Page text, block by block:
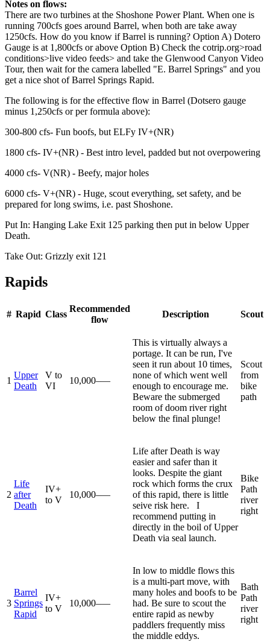
Notes on flows:
There are two turbines at the Shoshone Power Plant. When one is
running 700cfs goes around Barrel, when both are take away
1250cfs. How do you know if Barrel is running? Option A) Dotero
Gauge is at 1,800cfs or above Option B) Check the cotrip.org>road
conditions>live video feeds> and take the Glenwood Canyon Video
Tour, then wait for the camera labelled "E. Barrel Springs" and you
get a nice shot of Barrel Springs Rapid.
The following is for the effective flow in Barrel (Dotsero gauge
minus 1,250cfs or per formula above):
300-800 cfs- Fun boofs, but ELFy IV+(NR)
1800 cfs- IV+(NR) - Best intro level, padded but not overpowering
4000 cfs- V(NR) - Beefy, major holes
6000 cfs- V+(NR) - Huge, scout everything, set safety, and be
prepared for long swims, i.e. past Shoshone.
Put In: Hanging Lake Exit 125 parking then put in below Upper
Death.
Take Out: Grizzly exit 121
Rapids
# Rapid Class
Recommended
flow
Description Scout
1
Upper
Death
V to
VI
10,000–—
This is virtually always a
portage. It can be run, I've
seen it run about 10 times,
none of which went well
enough to encourage me.
Beware the submerged
room of doom river right
below the final plunge!
Scout
from
bike
path
2
Life
after
Death
IV+
to V
10,000–—
Life after Death is way
easier and safer than it
looks. Despite the giant
rock which forms the crux
of this rapid, there is little
seive risk here. I
recommend putting in
directly in the boil of Upper
Death via seal launch.
Bike
Path
river
right
3
Barrel
Springs
Rapid
IV+
to V
10,000–—
In low to middle flows this
is a multi-part move, with
many holes and boofs to be
had. Be sure to scout the
entire rapid as newby
paddlers frequently miss
the middle eddys.
Bath
Path
river
right